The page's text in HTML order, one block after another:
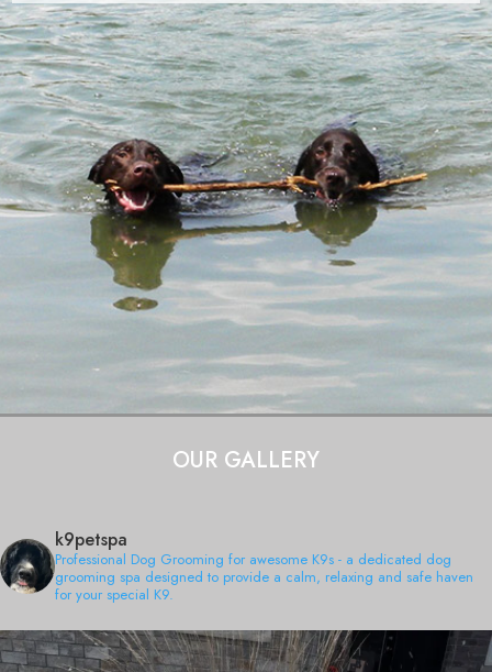
OUR GALLERY
k9petspa
Professional Dog Grooming for awesome K9s - a dedicated dog
grooming spa designed to provide a calm, relaxing and safe haven
for your special K9.